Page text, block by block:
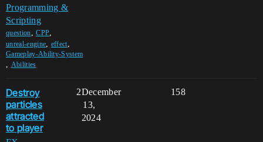
Programming &
Scripting
question,CPP,
unreal-engine, effect,
Gameplay-Ability-System
, Abilities
Destroy
particles
attracted
to player
2 158
December
13,
2024